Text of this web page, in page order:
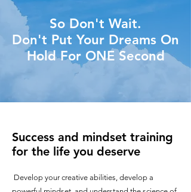
So Don't Wait.
Don't Put Your Dreams On
Hold For ONE Second
Success and mindset training
for the life you deserve
Develop your creative abilities, develop a